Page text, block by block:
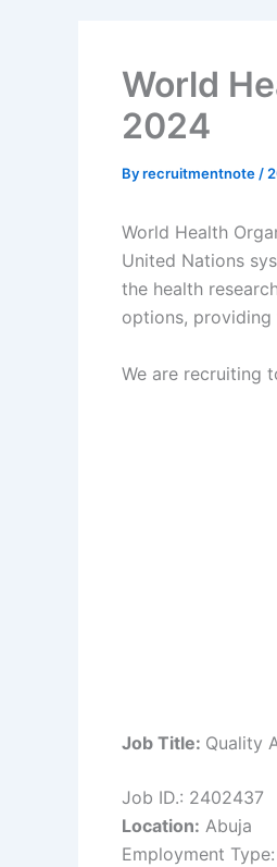
World
2024
Byrecruitmentnote /
World Health
United Nations
the health
options, providing
We are recruiting
Job Title: Quality
Job ID.: 2402437
Location: Abuja
Employment